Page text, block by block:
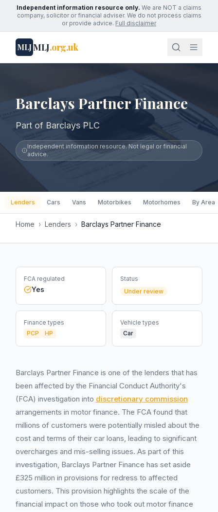
Independent information resource only. We are NOT a claims
company, solicitor or financial adviser. We do not process claims
or provide advice. Full disclaimer
MLJMLJ.org.uk
Barclays Partner Finance
Part of Barclays PLC
Independent information resource. Not legal or financial
advice.
Lenders Cars Vans Motorbikes Motorhomes By Area
Home › Lenders › Barclays Partner Finance
FCA regulated
Yes
Status
Under review
Finance types
PCP
HP
Vehicle types
Car
Barclays Partner Finance is one of the lenders that has
been affected by the Financial Conduct Authority's
(FCA) investigation into discretionary commission
arrangements in motor finance. The FCA found that
millions of customers were potentially misled about the
cost and terms of their car loans, leading to significant
overcharges and mis-selling issues. As part of this
investigation, Barclays Partner Finance has set aside
£325 million in provisions for redress to affected
customers. This provision highlights the scale of the
financial impact on those who took out motor finance